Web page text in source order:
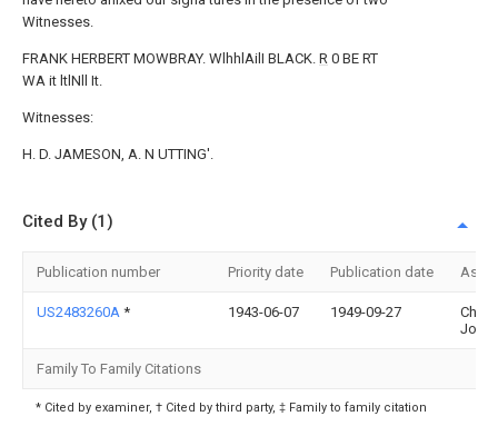
Witnesses.
FRANK HERBERT MOWBRAY. WlhhlAilI BLACK. R 0 BE RT
WA it ltlNll It.
Witnesses:
H. D. JAMESON, A. N UTTING'.
Cited By (1)
Publication number Priority date Publication date
US2483260A * 1943-06-07 1949-09-27
John
Family To Family Citations
* Cited by examiner, † Cited by third party, ‡ Family to family citation